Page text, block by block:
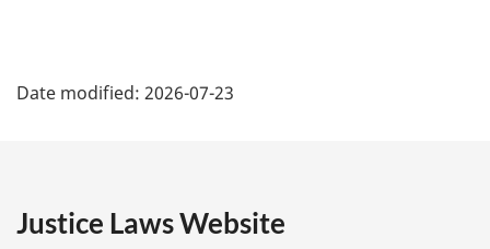
a
e
Date modified: 2026-07-23
Justice Laws Website